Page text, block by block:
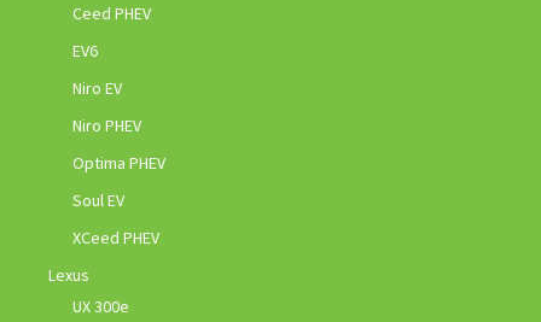
Ceed PHEV
EV6
Niro EV
Niro PHEV
Optima PHEV
Soul EV
XCeed PHEV
Lexus
UX 300e